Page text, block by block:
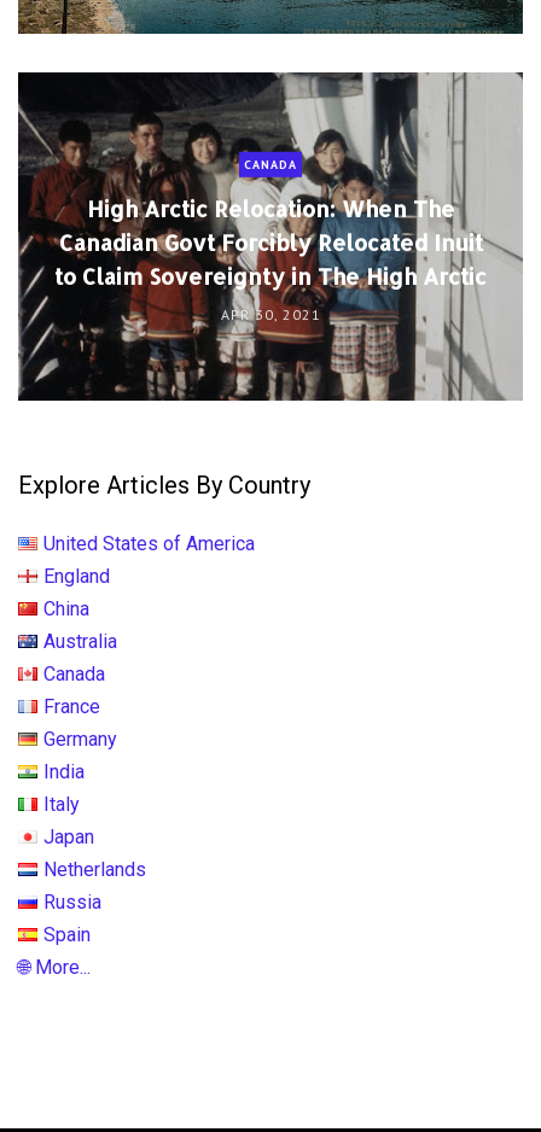
CANADA
High Arctic Relocation: When The
Canadian Govt Forcibly Relocated Inuit
to Claim Sovereignty in The High Arctic
APR 30, 2021
Explore Articles By Country
United States of America
England
China
Australia
Canada
France
Germany
India
Italy
Japan
Netherlands
Russia
Spain
🌐 More...